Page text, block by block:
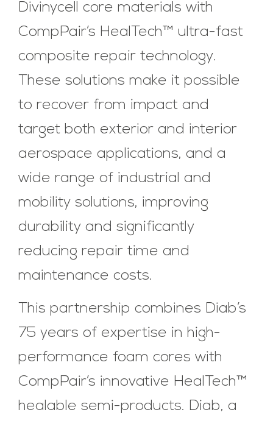
Divinycell core materials with
CompPair’s HealTech™ ultra-fast
composite repair technology.
These solutions make it possible
to recover from impact and
target both exterior and interior
aerospace applications, and a
wide range of industrial and
mobility solutions, improving
durability and significantly
reducing repair time and
maintenance costs.
This partnership combines Diab’s
75 years of expertise in high-
performance foam cores with
CompPair’s innovative HealTech™
healable semi-products. Diab, a